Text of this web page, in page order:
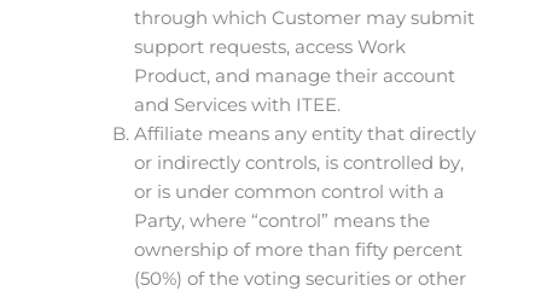
through which Customer may submit
support requests, access Work
Product, and manage their account
and Services with ITEE.
Affiliate means any entity that directly
or indirectly controls, is controlled by,
or is under common control with a
Party, where “control” means the
ownership of more than fifty percent
(50%) of the voting securities or other